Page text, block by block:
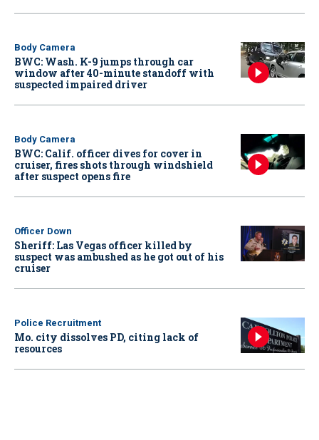
Body Camera
BWC: Wash. K-9 jumps through car
window after 40-minute standoff with
suspected impaired driver
Body Camera
BWC: Calif. officer dives for cover in
cruiser, fires shots through windshield
after suspect opens fire
Officer Down
Sheriff: Las Vegas officer killed by
suspect was ambushed as he got out of his
cruiser
Police Recruitment
Mo. city dissolves PD, citing lack of
resources